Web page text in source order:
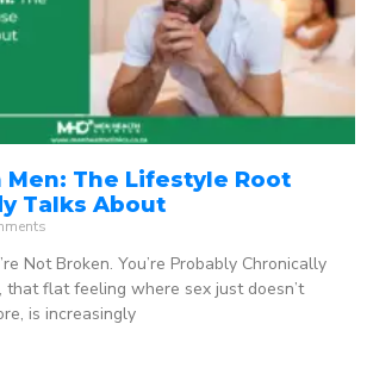
Men: The Lifestyle Root
Talks About
Not Broken. You’re Probably Chronically
that flat feeling where sex just doesn’t
is increasingly